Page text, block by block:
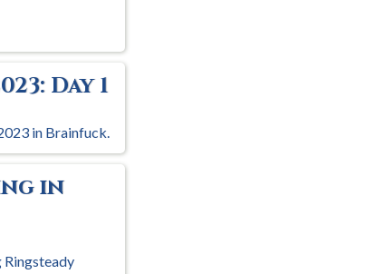
Day 1
in Brainfuck.
in